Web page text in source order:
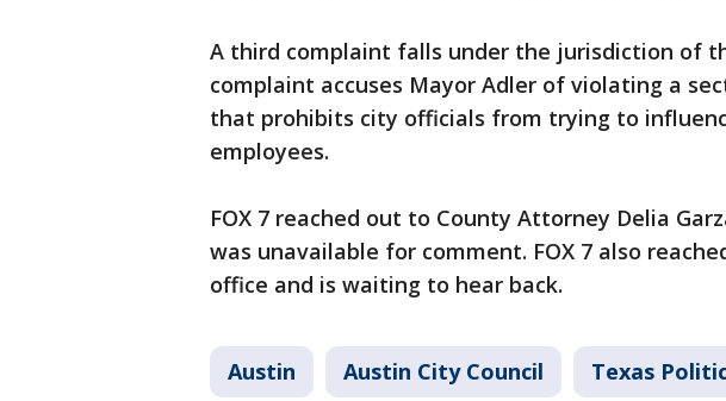
A third complaint falls under the jurisdiction of
complaint accuses Mayor Adler of violating a
that prohibits city officials from trying to
employees.
FOX 7 reached out to County Attorney Delia
was unavailable for comment. FOX 7 also
office and is waiting to hear back.
Austin Austin City Council Texas